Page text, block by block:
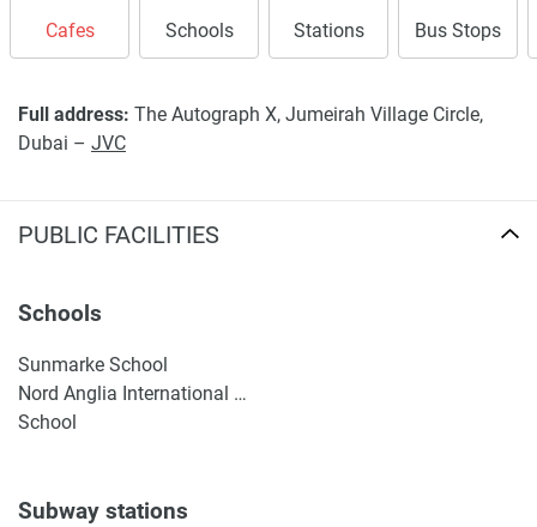
Cafes Schools Stations Bus Stops
Full address: The Autograph X, Jumeirah Village Circle,
Dubai – JVC
PUBLIC FACILITIES
Schools
Sunmarke School
Nord Anglia International School Dubai
School
Subway stations